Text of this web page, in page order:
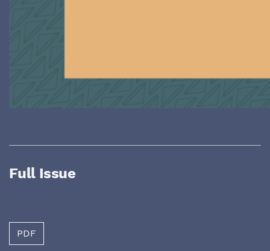
Full Issue
PDF